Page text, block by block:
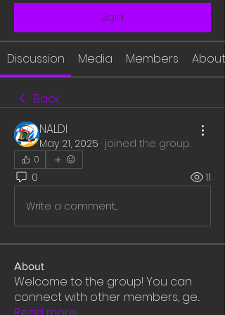
Join
Discussion Media Members About
Back
NALDI
May 21, 2025 · joined the group.
0
0 11
Write a comment...
About
Welcome to the group! You can
connect with other members, ge...